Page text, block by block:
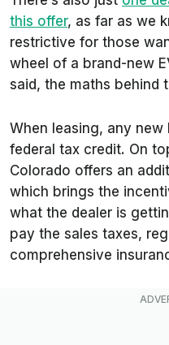
this offer, as far as we
restrictive for those
wheel of a brand-new
said, the maths behind
When leasing, any
federal tax credit. On
Colorado offers an
which brings the
what the dealer is
pay the sales taxes,
comprehensive